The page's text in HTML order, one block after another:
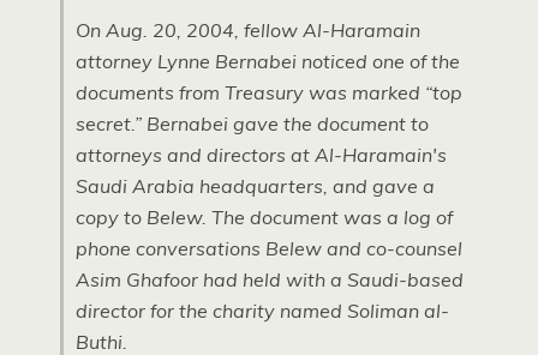
On Aug. 20, 2004, fellow Al-Haramain
attorney Lynne Bernabei noticed one of the
documents from Treasury was marked “top
secret.” Bernabei gave the document to
attorneys and directors at Al-Haramain's
Saudi Arabia headquarters, and gave a
copy to Belew. The document was a log of
phone conversations Belew and co-counsel
Asim Ghafoor had held with a Saudi-based
director for the charity named Soliman al-
Buthi.